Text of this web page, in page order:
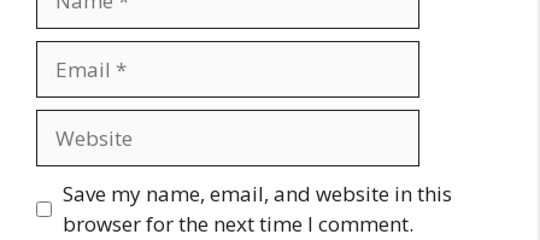
Save my name, email, and website in this
browser for the next time I comment.